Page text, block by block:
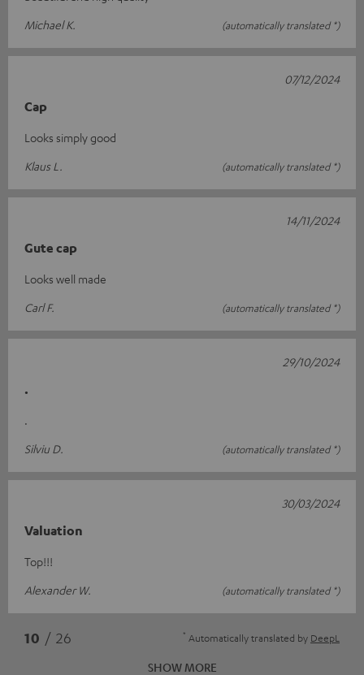
Michael K.
(automatically translated *)
Cap
Looks simply good
Klaus L.
(automatically translated *)
07/12/2024
Gute cap
Looks well made
Carl F.
(automatically translated *)
14/11/2024
.
.
Silviu D.
(automatically translated *)
29/10/2024
Valuation
Top!!!
Alexander W.
(automatically translated *)
30/03/2024
10 / 26 * Automatically translated by DeepL
SHOW MORE